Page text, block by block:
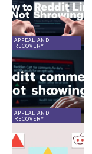
APPEAL AND
RECOVERY
APPEAL AND
RECOVERY